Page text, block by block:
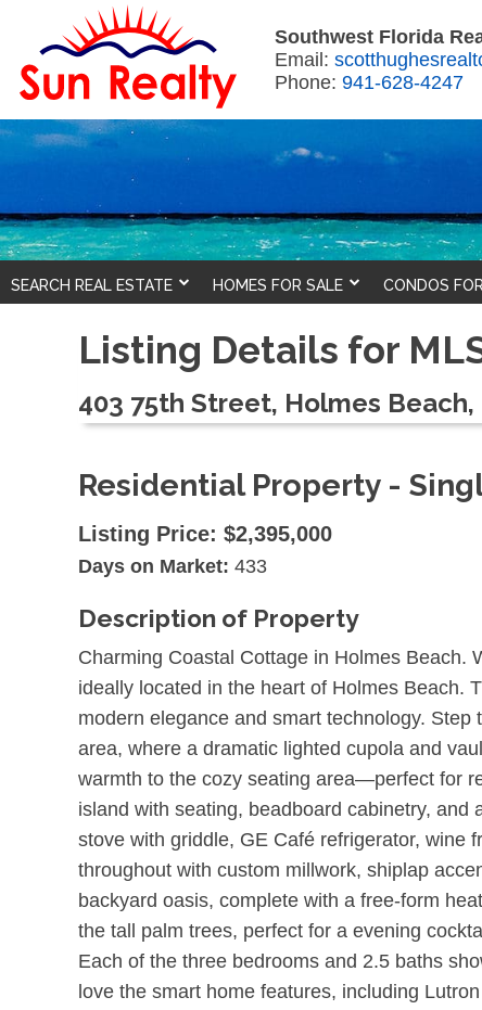
Southwest Florida
Email:
Phone: 941-628-4247
SEARCH REAL ESTATE HOMES FOR SALE CONDOS
Listing Details for
403 75th Street, Holmes Beach,
Residential Property -
Listing Price: $2,395,000
Days on Market: 433
Description of Property
Charming Coastal Cottage in Holmes Beach.
ideally located in the heart of Holmes Beach.
modern elegance and smart technology.
area, where a dramatic lighted cupola and
warmth to the cozy seating area—perfect for
island with seating, beadboard cabinetry,
stove with griddle, GE Café refrigerator,
throughout with custom millwork, shiplap
backyard oasis, complete with a free-form
the tall palm trees, perfect for a evening
Each of the three bedrooms and 2.5 baths
love the smart home features, including